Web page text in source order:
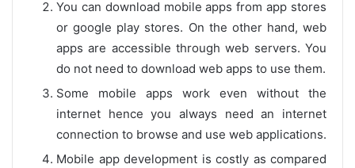
You can download mobile apps from app stores
or google play stores. On the other hand, web
apps are accessible through web servers. You
do not need to download web apps to use them.
Some mobile apps work even without the
internet hence you always need an internet
connection to browse and use web applications.
Mobile app development is costly as compared